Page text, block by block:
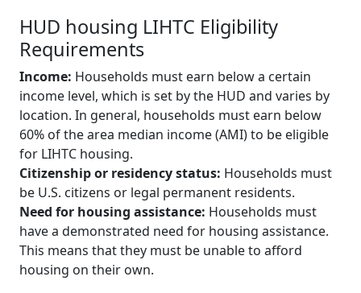
HUD housing LIHTC Eligibility
Requirements
Income: Households must earn below a certain
income level, which is set by the HUD and varies by
location. In general, households must earn below
60% of the area median income (AMI) to be eligible
for LIHTC housing.
Citizenship or residency status: Households must
be U.S. citizens or legal permanent residents.
Need for housing assistance: Households must
have a demonstrated need for housing assistance.
This means that they must be unable to afford
housing on their own.